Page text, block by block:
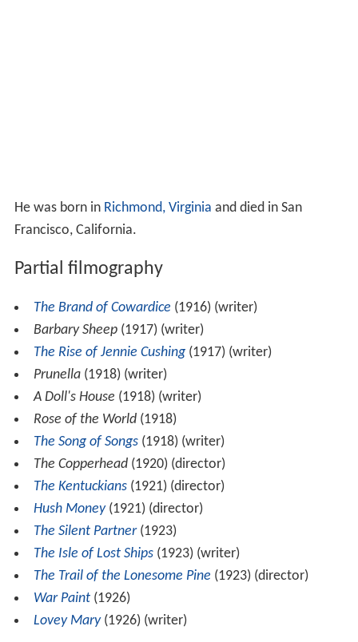
He was born in Richmond, Virginia and died in San
Francisco, California.
Partial filmography
The Brand of Cowardice (1916) (writer)
Barbary Sheep(1917) (writer)
The Rise of Jennie Cushing(1917) (writer)
Prunella(1918) (writer)
A Doll's House (1918) (writer)
Rose of the World(1918)
The Song of Songs(1918) (writer)
The Copperhead(1920) (director)
The Kentuckians(1921) (director)
Hush Money(1921) (director)
The Silent Partner(1923)
The Isle of Lost Ships(1923) (writer)
The Trail of the Lonesome Pine (1923) (director)
War Paint(1926)
Lovey Mary(1926) (writer)